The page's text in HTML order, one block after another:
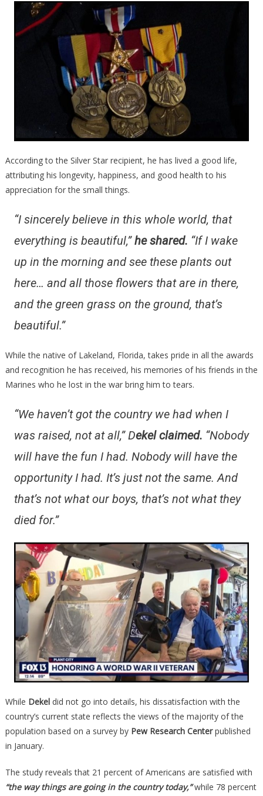
According to the Silver Star recipient, he has lived a good life,
attributing his longevity, happiness, and good health to his
appreciation for the small things.
“I sincerely believe in this whole world, that
everything is beautiful,”he shared. “If I wake
up in the morning and see these plants out
here… and all those flowers that are in there,
and the green grass on the ground, that’s
beautiful.”
While the native of Lakeland, Florida, takes pride in all the awards
and recognition he has received, his memories of his friends in the
Marines who he lost in the war bring him to tears.
“We haven’t got the country we had when I
was raised, not at all,” Dekel claimed. “Nobody
will have the fun I had. Nobody will have the
opportunity I had. It’s just not the same. And
that’s not what our boys, that’s not what they
died for.”
While Dekeldid not go into details, his dissatisfaction with the
country’s current state reflects the views of the majority of the
population based on a survey by Pew Research Centerpublished
in January.
The study reveals that 21 percent of Americans are satisfied with
“the way things are going in the country today,”while 78 percent